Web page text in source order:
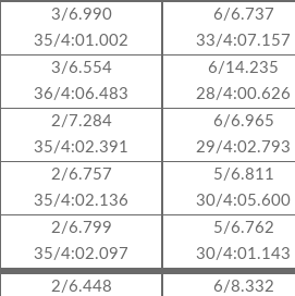
3/6.990
35/4:01.002
3/6.554
36/4:06.483
2/7.284
35/4:02.391
2/6.757
35/4:02.136
2/6.799
35/4:02.097
2/6.448
6/6.737
33/4:07.157
6/14.235
28/4:00.626
6/6.965
29/4:02.793
5/6.811
30/4:05.600
5/6.762
30/4:01.143
6/8.332